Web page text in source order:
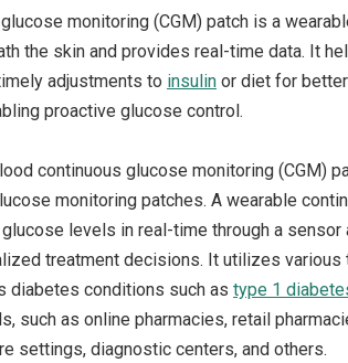
monitoring (CGM) patch is a
the skin and provides real-time data. It
adjustments to insulin or diet for
proactive glucose control.
continuous glucose monitoring (CGM)
monitoring patches. A wearable
levels in real-time through a
treatment decisions. It utilizes
diabetes conditions such as type 1
such as online pharmacies, retail
settings, diagnostic centers, and others.